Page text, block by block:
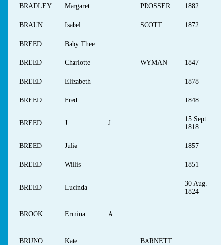
BRADLEY Margaret PROSSER 1882
BRAUN Isabel SCOTT 1872
BREED Baby Thee
BREED Charlotte WYMAN 1847
BREED Elizabeth 1878
BREED Fred 1848
BREED J. J.
15 Sept.
1818
BREED Julie 1857
BREED Willis 1851
BREED Lucinda
30 Aug.
1824
BROOK Ermina A.
BRUNO Kate BARNETT